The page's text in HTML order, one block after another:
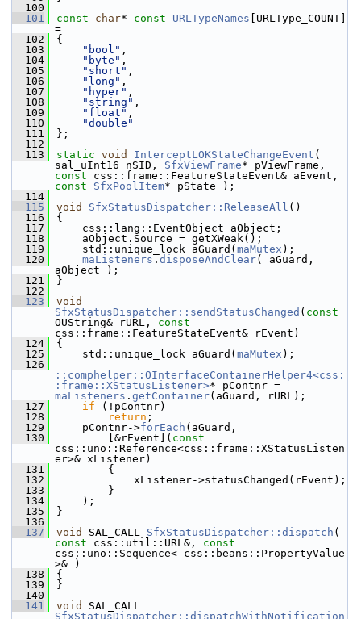
  100
  101
const char* const URLTypeNames [URLType_COUNT]
=
  102
{
  103
"bool" ,
  104
"byte" ,
  105
"short" ,
  106
"long" ,
  107
"hyper" ,
  108
"string" ,
  109
"float" ,
  110
"double"
  111
};
  112
  113
static void InterceptLOKStateChangeEvent (
sal_uInt16 nSID, SfxViewFrame
const
const
SfxPoolItem* pState );
  114
  115
void SfxStatusDispatcher::ReleaseAll ()
  116
{
  117
    css::lang::EventObject aObject;
  118
    aObject.Source = getXWeak();
  119
    std::unique_lock aGuard(
maMutex );
  120
maListeners . disposeAndClear( aGuard,
aObject );
  121
}
  122
  123
void
SfxStatusDispatcher::sendStatusChanged ( const
OUString& rURL, const
css::frame::FeatureStateEvent& rEvent)
  124
{
  125
    std::unique_lock aGuard(
maMutex );
  126
::comphelper::OInterfaceContainerHelper4<css:
:frame::XStatusListener>
maListeners . getContainer(aGuard, rURL);
  127
if (!pContnr)
  128
return ;
  129
    pContnr->
forEach (aGuard,
  130
        [&rEvent](
const
css::uno::Reference<css::frame::XStatusListen
er>& xListener)
  131
        {
  132
            xListener->statusChanged(rEvent);
  133
        }
  134
    );
  135
}
  136
  137
void SAL_CALL SfxStatusDispatcher::dispatch
const css::util::URL&, const
css::uno::Sequence< css::beans::PropertyValue
>& )
  138
{
  139
}
  140
  141
void
SfxStatusDispatcher::dispatchWithNotification